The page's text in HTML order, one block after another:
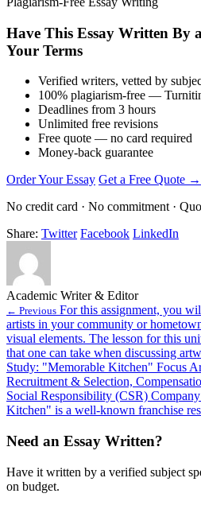
Have This Essay Written By
Your Terms
Verified writers, vetted by
100% plagiarism-free —
Deadlines from 3 hours
Unlimited free revisions
Free quote — no card required
Money-back guarantee
Order Your Essay Get a Free Quote →
No credit card · No commitment ·
Share: Twitter Facebook LinkedIn
Academic Writer & Editor
← Previous For this assignment, you
artists in your community or
visual elements. The lesson for this
that one can take when discussing
Study: "Memorable Kitchen" Focus
Recruitment & Selection,
Social Responsibility (CSR)
Kitchen" is a well-known franchise
Need an Essay Written?
Have it written by a verified subject
on budget.